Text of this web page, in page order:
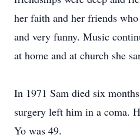
her faith and her friends
and very funny. Music
at home and at church she
In 1971 Sam died six
surgery left him in a coma.
Yo was 49.